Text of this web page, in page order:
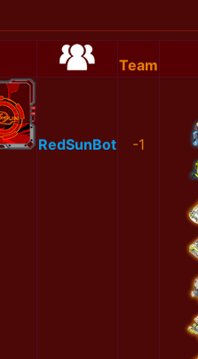
Team
RedSunBot -1